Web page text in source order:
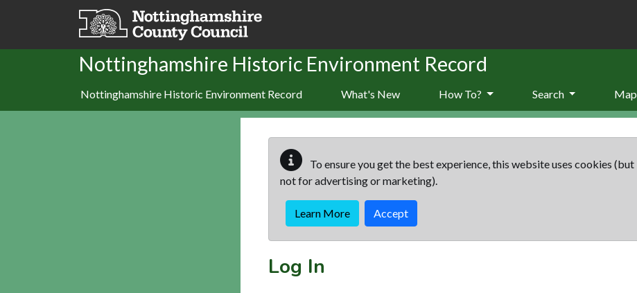
Skip to main content
Nottinghamshire Historic Environment Record
Nottinghamshire Historic Environment Record What's New How To? Search Map
To ensure you get the best experience, this website uses cookies (but
not for advertising or marketing).
Learn More Accept
Log In